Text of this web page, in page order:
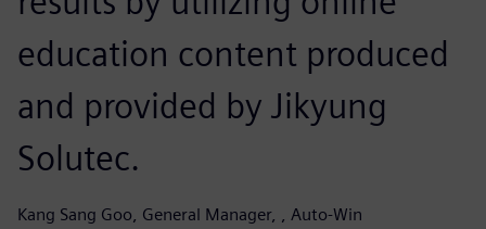
education content produced
and provided by Jikyung
Solutec.
Kang Sang Goo, General Manager, , Auto-Win